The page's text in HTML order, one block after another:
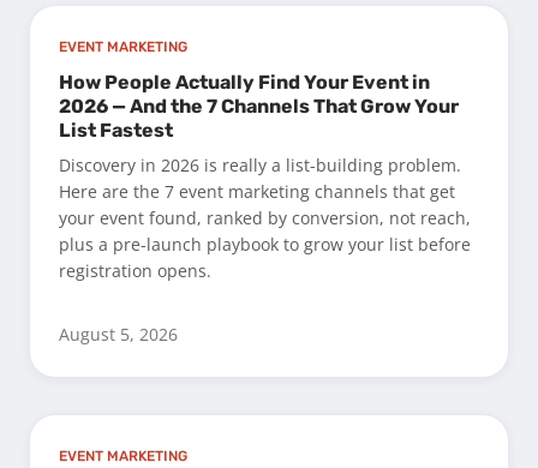
EVENT MARKETING
How People Actually Find Your Event in
2026 — And the 7 Channels That Grow Your
List Fastest
Discovery in 2026 is really a list-building problem.
Here are the 7 event marketing channels that get
your event found, ranked by conversion, not reach,
plus a pre-launch playbook to grow your list before
registration opens.
August 5, 2026
EVENT MARKETING